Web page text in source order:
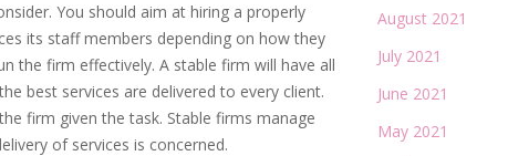
You should aim at hiring a properly
its staff members depending on how they
the firm effectively. A stable firm will have all
best services are delivered to every client.
firm given the task. Stable firms manage
of services is concerned.
August 2021
July 2021
June 2021
May 2021